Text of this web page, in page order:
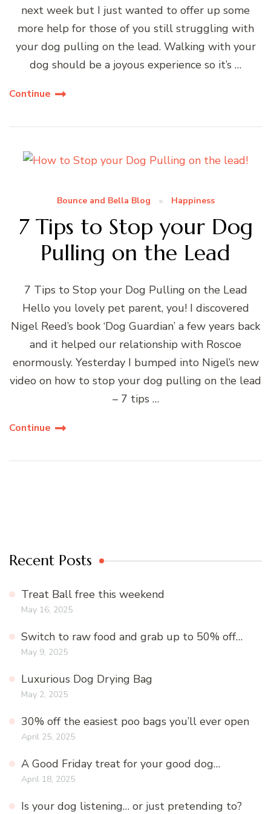
next week but I just wanted to offer up some
more help for those of you still struggling with
your dog pulling on the lead. Walking with your
dog should be a joyous experience so it’s …
Continue
Bounce and Bella Blog Happiness
7 Tips to Stop your Dog
Pulling on the Lead
7 Tips to Stop your Dog Pulling on the Lead
Hello you lovely pet parent, you! I discovered
Nigel Reed’s book ‘Dog Guardian’ a few years back
and it helped our relationship with Roscoe
enormously. Yesterday I bumped into Nigel’s new
video on how to stop your dog pulling on the lead
– 7 tips …
Continue
Recent Posts
Treat Ball free this weekend
May 16, 2025
Switch to raw food and grab up to 50% off…
May 9, 2025
Luxurious Dog Drying Bag
May 2, 2025
30% off the easiest poo bags you’ll ever open
April 25, 2025
A Good Friday treat for your good dog…
April 18, 2025
Is your dog listening… or just pretending to?